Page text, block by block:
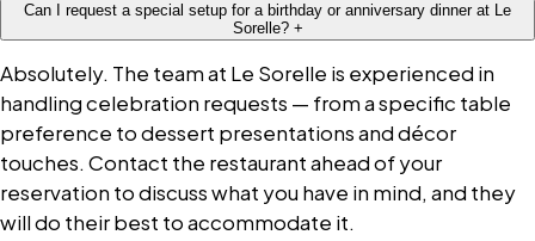
Can I request a special setup for a birthday or anniversary dinner at Le
Sorelle? +
Absolutely. The team at Le Sorelle is experienced in
handling celebration requests — from a specific table
preference to dessert presentations and décor
touches. Contact the restaurant ahead of your
reservation to discuss what you have in mind, and they
will do their best to accommodate it.